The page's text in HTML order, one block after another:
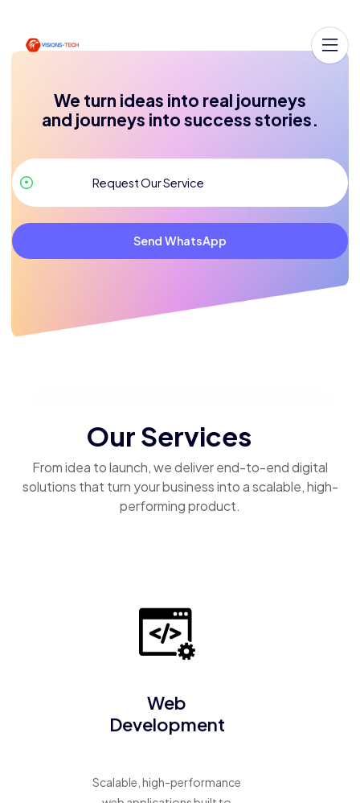
We turn ideas into real journeys
and journeys into success stories.
Send WhatsApp
Our Services
From idea to launch, we deliver end-to-end digital
solutions that turn your business into a scalable, high-
performing product.
Web
Development
Scalable, high-performance